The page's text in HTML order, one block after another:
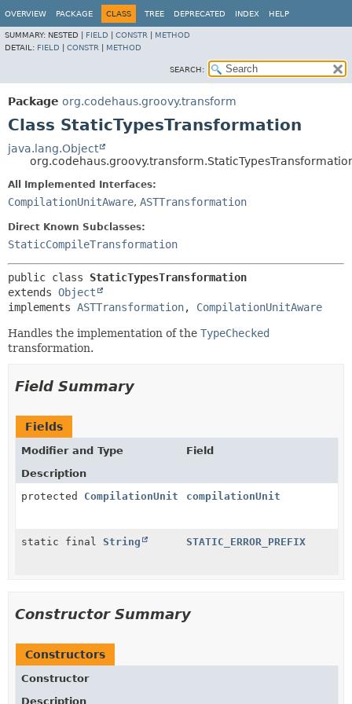
OVERVIEW PACKAGE CLASS TREE DEPRECATED INDEX HELP
SUMMARY: NESTED | FIELD CONSTR
METHOD
DETAIL: FIELD CONSTR METHOD
SEARCH:
Package org.codehaus.groovy.transform
Class StaticTypesTransformation
java.lang.Object
All Implemented Interfaces:
CompilationUnitAware, ASTTransformation
Direct Known Subclasses:
StaticCompileTransformation
public class StaticTypesTransformation
extends Object
implements ASTTransformation, CompilationUnitAware
Handles the implementation of the TypeChecked
transformation.
Field Summary
Fields
Modifier and Type
Field
Description
protected CompilationUnit compilationUnit
static final String STATIC_ERROR_PREFIX
Constructor Summary
Constructors
Constructor
Description